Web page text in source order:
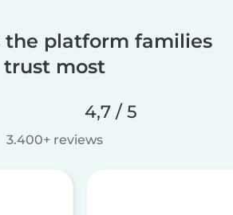
the platform families
trust most
4,7 / 5
3.400+ reviews